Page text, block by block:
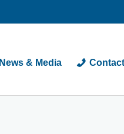
News & Media Contact